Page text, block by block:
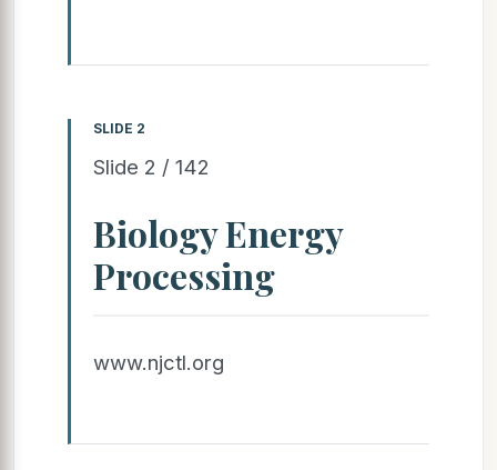
SLIDE 2
Slide 2 / 142
Biology Energy
Processing
www.njctl.org